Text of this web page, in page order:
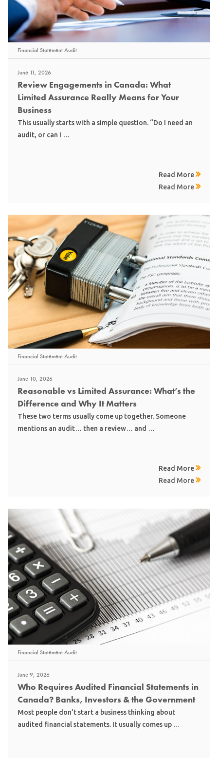
Financial Statement Audit
June 11, 2026
Review Engagements in Canada: What
Limited Assurance Really Means for Your
Business
This usually starts with a simple question. “Do I need an
audit, or can I …
Read More
Read More
Financial Statement Audit
June 10, 2026
Reasonable vs Limited Assurance: What’s the
Difference and Why It Matters
These two terms usually come up together. Someone
mentions an audit… then a review… and …
Read More
Read More
Financial Statement Audit
June 9, 2026
Who Requires Audited Financial Statements in
Canada? Banks, Investors & the Government
Most people don’t start a business thinking about
audited financial statements. It usually comes up …